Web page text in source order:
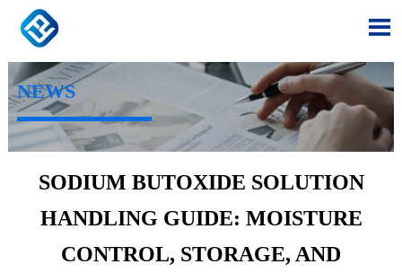

NEWS
SODIUM BUTOXIDE SOLUTION
HANDLING GUIDE: MOISTURE
CONTROL, STORAGE, AND